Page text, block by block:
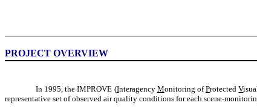
PROJECT OVERVIEW
In 1995, the IMPROVE (Interagency Monitoring ofProtectedV
representative set of observed air quality conditions for each scene-